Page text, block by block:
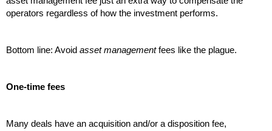
operators regardless of how the investment performs.
Bottom line: Avoid asset management fees like the plague.
One-time fees
Many deals have an acquisition and/or a disposition fee,